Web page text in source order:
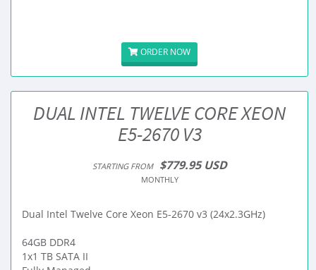
ORDER NOW
DUAL INTEL TWELVE CORE XEON
E5-2670 V3
STARTING FROM $779.95 USD
MONTHLY
Dual Intel Twelve Core Xeon E5-2670 v3 (24x2.3GHz)
64GB DDR4
1x1 TB SATA II